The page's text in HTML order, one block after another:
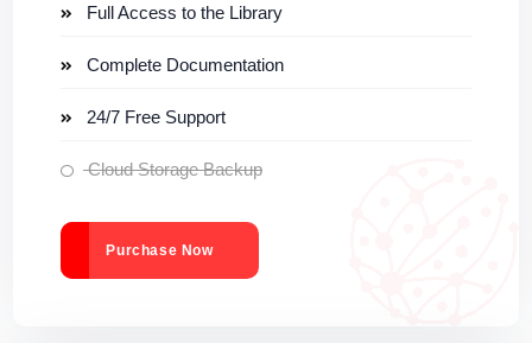
Full Access to the Library
Complete Documentation
24/7 Free Support
Cloud Storage Backup
Purchase Now